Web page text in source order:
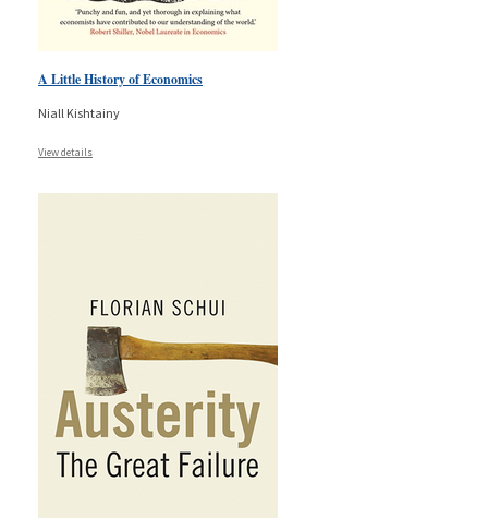
A Little History of Economics
Niall Kishtainy
View details